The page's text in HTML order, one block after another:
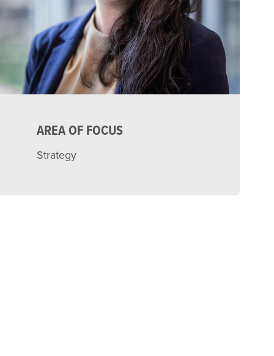
AREA OF FOCUS
Strategy